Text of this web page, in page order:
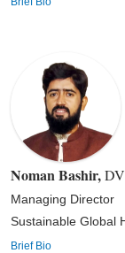
Noman Bashir,
Managing Director
Sustainable Global
Brief Bio